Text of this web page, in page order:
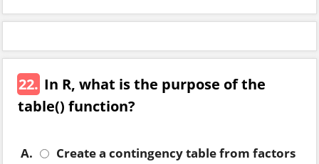
22. In R, what is the purpose of the
table() function?
A.
Create a contingency table from factors